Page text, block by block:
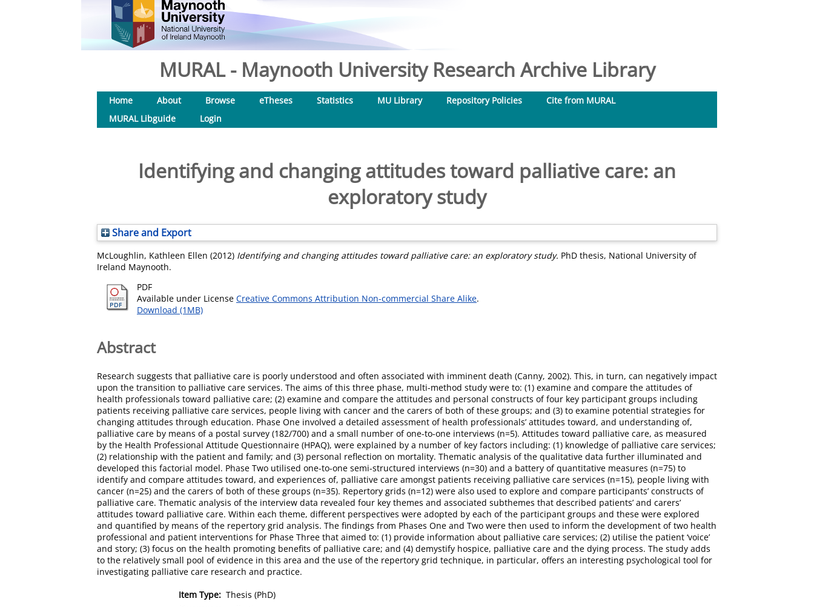
MURAL - Maynooth University Research Archive Library
Home About Browse eTheses Statistics MU Library Repository Policies
Cite from MURAL
MURAL Libguide
Login
Identifying and changing attitudes toward palliative care: an
exploratory study
Share and Export
McLoughlin, Kathleen Ellen (2012) Identifying and changing attitudes toward palliative care: an exploratory study. PhD thesis, National University of
Ireland Maynooth.
PDF
Available under License Creative Commons Attribution Non-commercial Share Alike.
Download (1MB)
Abstract
Research suggests that palliative care is poorly understood and often associated with imminent death (Canny, 2002). This, in turn, can negatively impact
upon the transition to palliative care services. The aims of this three phase, multi-method study were to: (1) examine and compare the attitudes of
health professionals toward palliative care; (2) examine and compare the attitudes and personal constructs of four key participant groups including
patients receiving palliative care services, people living with cancer and the carers of both of these groups; and (3) to examine potential strategies for
changing attitudes through education. Phase One involved a detailed assessment of health professionals’ attitudes toward, and understanding of,
palliative care by means of a postal survey (182/700) and a small number of one-to-one interviews (n=5). Attitudes toward palliative care, as measured
by the Health Professional Attitude Questionnaire (HPAQ), were explained by a number of key factors including: (1) knowledge of palliative care services;
(2) relationship with the patient and family; and (3) personal reflection on mortality. Thematic analysis of the qualitative data further illuminated and
developed this factorial model. Phase Two utilised one-to-one semi-structured interviews (n=30) and a battery of quantitative measures (n=75) to
identify and compare attitudes toward, and experiences of, palliative care amongst patients receiving palliative care services (n=15), people living with
cancer (n=25) and the carers of both of these groups (n=35). Repertory grids (n=12) were also used to explore and compare participants’ constructs of
palliative care. Thematic analysis of the interview data revealed four key themes and associated subthemes that described patients’ and carers’
attitudes toward palliative care. Within each theme, different perspectives were adopted by each of the participant groups and these were explored
and quantified by means of the repertory grid analysis. The findings from Phases One and Two were then used to inform the development of two health
professional and patient interventions for Phase Three that aimed to: (1) provide information about palliative care services; (2) utilise the patient ‘voice’
and story; (3) focus on the health promoting benefits of palliative care; and (4) demystify hospice, palliative care and the dying process. The study adds
to the relatively small pool of evidence in this area and the use of the repertory grid technique, in particular, offers an interesting psychological tool for
investigating palliative care research and practice.
Item Type: Thesis (PhD)